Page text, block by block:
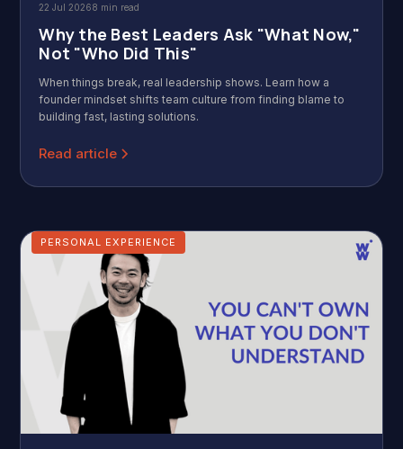
22 Jul 20268 min read
Why the Best Leaders Ask "What Now,"
Not "Who Did This"
When things break, real leadership shows. Learn how a
founder mindset shifts team culture from finding blame to
building fast, lasting solutions.
Read article
PERSONAL EXPERIENCE